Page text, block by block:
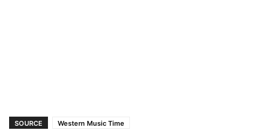
SOURCE
Western Music Time